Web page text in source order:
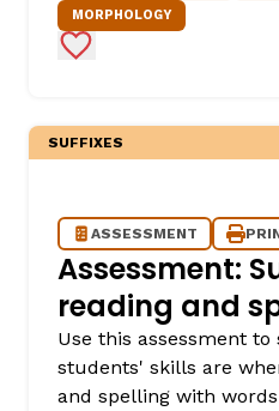
MORPHOLOGY
Add to Favorites
SUFFIXES
ASSESSMENT
Assessment:
reading and
Use this assessment
students' skills are
and spelling with